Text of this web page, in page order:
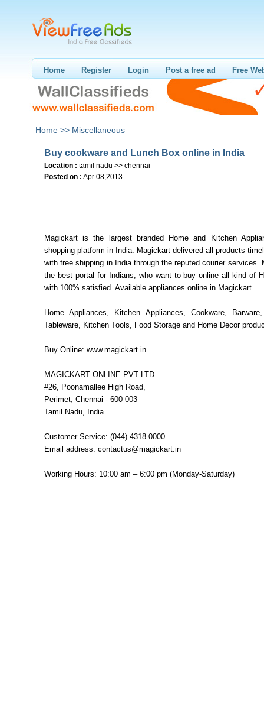
Home Register Login Post a free ad Free
Home >> Miscellaneous
Buy cookware and Lunch Box online in India
Location : tamil nadu >> chennai
Posted on : Apr 08,2013
Magickart is the largest branded Home and Kitchen
shopping platform in India. Magickart delivered all products
with free shipping in India through the reputed courier services.
the best portal for Indians, who want to buy online all kind of
with 100% satisfied. Available appliances online in Magickart.
Home Appliances, Kitchen Appliances, Cookware,
Tableware, Kitchen Tools, Food Storage and Home Decor
Buy Online: www.magickart.in
MAGICKART ONLINE PVT LTD
#26, Poonamallee High Road,
Perimet, Chennai - 600 003
Tamil Nadu, India
Customer Service: (044) 4318 0000
Email address: contactus@magickart.in
Working Hours: 10:00 am – 6:00 pm (Monday-Saturday)